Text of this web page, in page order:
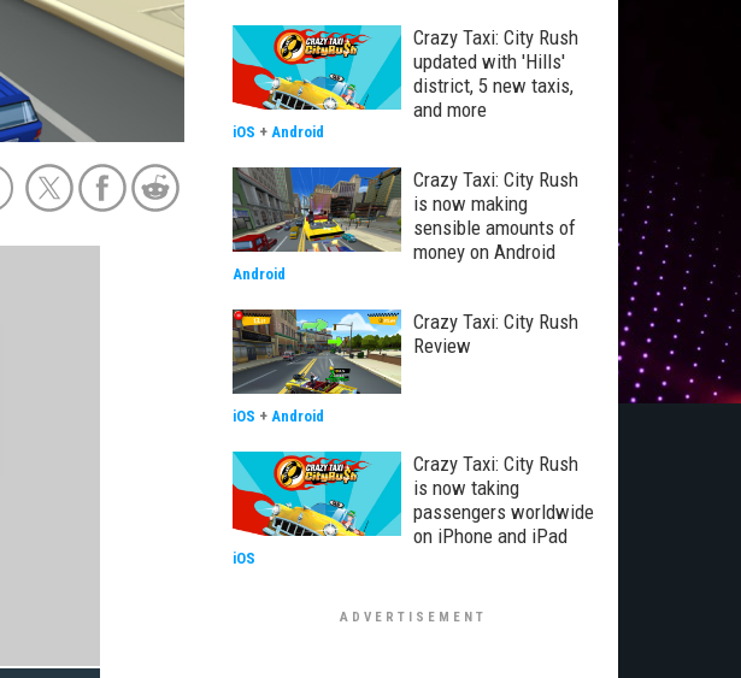
Crazy Taxi: City Rush
updated with 'Hills'
district, 5 new taxis,
and more
iOS + Android
Crazy Taxi: City Rush
is now making
sensible amounts of
money on Android
Android
Crazy Taxi: City Rush
Review
iOS + Android
Crazy Taxi: City Rush
is now taking
passengers worldwide
on iPhone and iPad
iOS